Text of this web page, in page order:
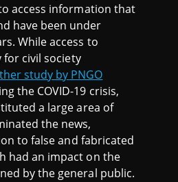
access information that
have been under
While access to
civil society
study by PNGO
the COVID-19 crisis,
a large area of
the news,
to false and fabricated
had an impact on the
by the general public.